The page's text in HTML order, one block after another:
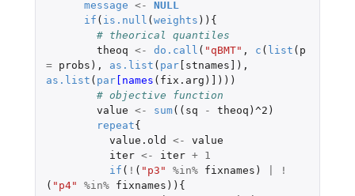
message <-
NULL
if ( is.null (weights )){
# theorical quantiles
theoq <- do.call ( "qBMT" , c ( list ( p
=
probs ), as.list ( par[stnames] ),
as.list ( par[names ( fix.arg ) ] )))
# objective function
value <- sum(( sq - theoq ) ^2 )
repeat{
value.old
<-
value
iter <- iter +
1
if ( ! ( "p3" %in% fixnames )
!
( "p4" %in% fixnames )){